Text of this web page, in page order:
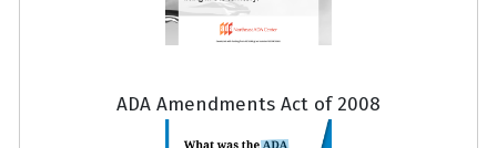
ADA Amendments Act of 2008